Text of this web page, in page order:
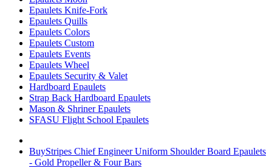
Epaulets Knife-Fork
Epaulets Quills
Epaulets Colors
Epaulets Custom
Epaulets Events
Epaulets Wheel
Epaulets Security & Valet
Hardboard Epaulets
Strap Back Hardboard Epaulets
Mason & Shriner Epaulets
SFASU Flight School Epaulets
BuyStripes Chief Engineer Uniform Shoulder Board Epaulets
- Gold Propeller & Four Bars